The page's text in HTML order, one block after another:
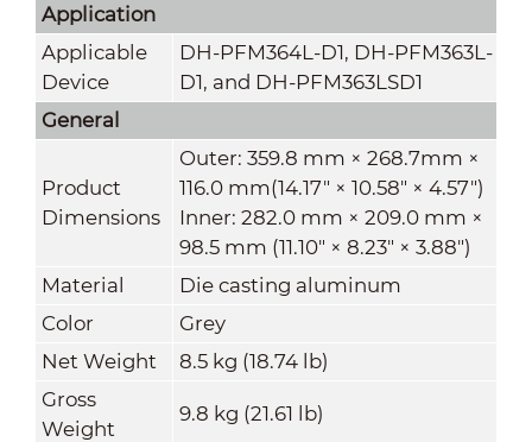
Application
Applicable
Device
DH-PFM364L-D1, DH-PFM363L-
D1, and DH-PFM363LSD1
General
Product
Dimensions
Outer: 359.8 mm × 268.7mm ×
116.0 mm(14.17" × 10.58" × 4.57")
Inner: 282.0 mm × 209.0 mm ×
98.5 mm (11.10" × 8.23" × 3.88")
Material
Die casting aluminum
Color
Grey
Net Weight
8.5 kg (18.74 lb)
Gross
Weight
9.8 kg (21.61 lb)